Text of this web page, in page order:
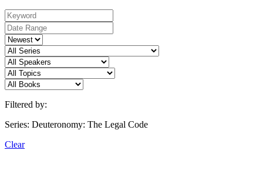
Filtered by:
Series: Deuteronomy: The Legal Code
Clear